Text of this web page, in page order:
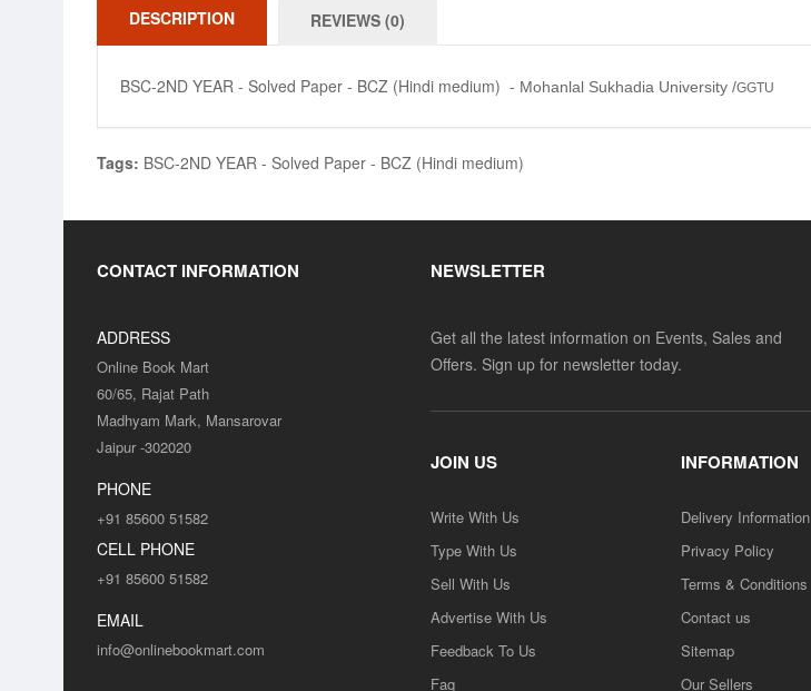
DESCRIPTION REVIEWS (0)
BSC-2ND YEAR - Solved Paper - BCZ (Hindi medium) - Mohanlal Sukhadia University /GGTU
Tags: BSC-2ND YEAR - Solved Paper - BCZ (Hindi medium)
CONTACT INFORMATION
ADDRESS
Online Book Mart
60/65, Rajat Path
Madhyam Mark, Mansarovar
Jaipur -302020
PHONE
+91 85600 51582
CELL PHONE
+91 85600 51582
EMAIL
info@onlinebookmart.com
NEWSLETTER
Get all the latest information on Events, Sales and
Offers. Sign up for newsletter today.
JOIN US
Write With Us
Type With Us
Sell With Us
Advertise With Us
Feedback To Us
Faq
INFORMATION
Delivery Information
Privacy Policy
Terms & Conditions
Contact us
Sitemap
Our Sellers